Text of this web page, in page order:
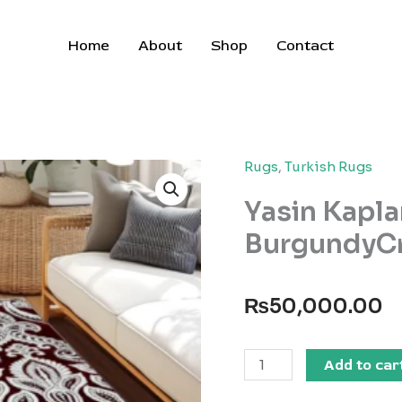
Home About Shop Contact
Rugs, Turkish Rugs
Yasin
₨50,000.00
Yasin
Kaplan
Add to